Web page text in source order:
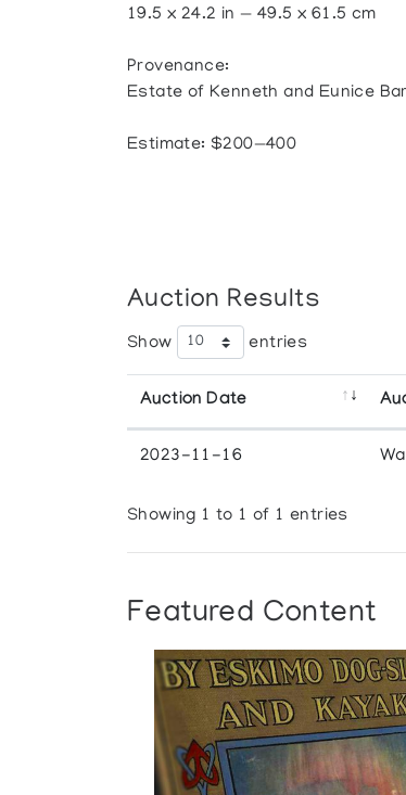
19.5 x 24.2 in — 49.5 x 61.5 cm
Provenance:
Estate of Kenneth and Eunice
Estimate: $200—400
Auction Results
Show entries
Auction Date
2023-11-16
Showing 1 to 1 of 1 entries
Featured Content